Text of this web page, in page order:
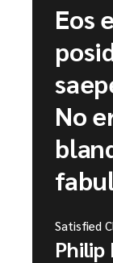
Eos
No
Satisfied
Philip